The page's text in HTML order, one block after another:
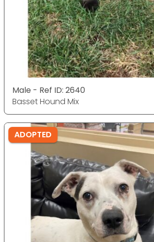
Male - Ref ID: 2640
Basset Hound Mix
ADOPTED